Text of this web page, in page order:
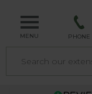
MENU PHONE